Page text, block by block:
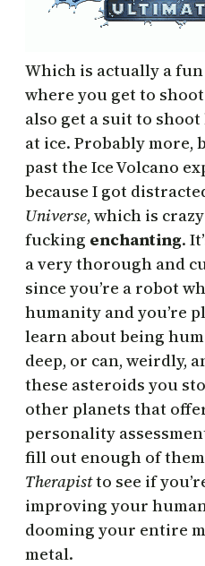
Which is actually a
where you get to
also get a suit to
at ice. Probably more,
past the Ice Volcano
because I got
Universe, which is
fucking enchanting.
a very thorough and
since you’re a robot
humanity and you’re
learn about being
deep, or can, weirdly,
these asteroids you
other planets that
personality
fill out enough of
Therapistto see if
improving your
dooming your entire
metal.